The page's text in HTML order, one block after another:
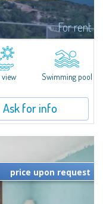
For rent
3 bathrooms,
ideal for enjoying the
setting...
view Swimming pool
Ask for info
price upon request